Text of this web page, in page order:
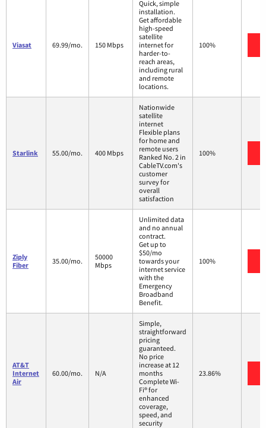
Viasat 69.99/mo. 150 Mbps
Quick, simple
installation.
Get affordable
high-speed
satellite
internet for
harder-to-
reach areas,
including rural
and remote
locations.
100%
Starlink 55.00/mo. 400 Mbps
Nationwide
satellite
internet
Flexible plans
for home and
remote users
Ranked No. 2 in
CableTV.com's
customer
survey for
overall
satisfaction
100%
Ziply
Fiber
35.00/mo.
50000
Mbps
Unlimited data
and no annual
contract.
Get up to
$50/mo
towards your
internet service
with the
Emergency
Broadband
Benefit.
100%
AT&T
Internet
Air
60.00/mo. N/A
Simple,
straightforward
pricing
guaranteed.
No price
increase at 12
months
Complete Wi-
Fi® for
enhanced
coverage,
speed, and
security
23.86%